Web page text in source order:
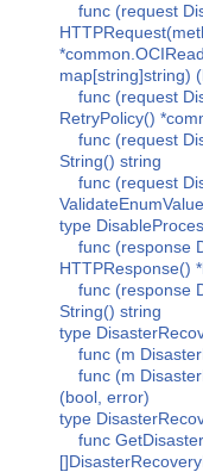
func (request
map[string]string)
func (request
RetryPolicy()
func (request
String() string
func (request
type
func (response
HTTPResponse()
func (response
String() string
type
func (m
func (m
(bool, error)
type
func